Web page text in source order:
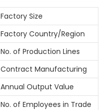
Factory Size
Factory Country/Region
No. of Production Lines
Contract Manufacturing
Annual Output Value
No. of Employees in Trade